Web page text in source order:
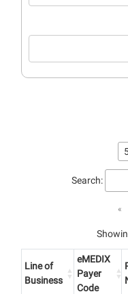
Search:
«
Line of
Business
eMEDIX
Payer
Code